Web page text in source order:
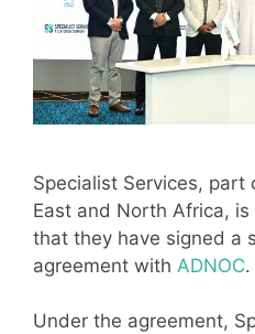
Specialist Services, part
East and North Africa,
that they have signed a
agreement with ADNOC.
Under the agreement,